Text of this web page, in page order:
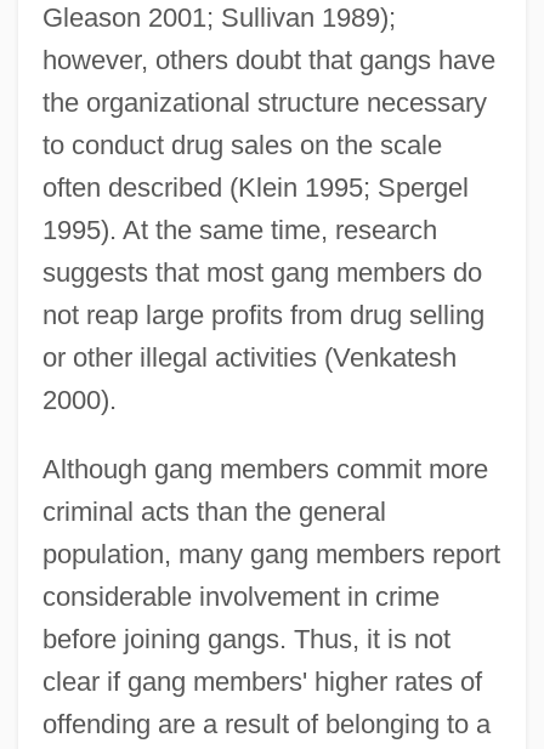
Gleason 2001; Sullivan 1989);
however, others doubt that gangs have
the organizational structure necessary
to conduct drug sales on the scale
often described (Klein 1995; Spergel
1995). At the same time, research
suggests that most gang members do
not reap large profits from drug selling
or other illegal activities (Venkatesh
2000).
Although gang members commit more
criminal acts than the general
population, many gang members report
considerable involvement in crime
before joining gangs. Thus, it is not
clear if gang members' higher rates of
offending are a result of belonging to a